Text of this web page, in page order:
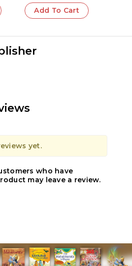
Add To Cart
yet.
who have
may leave a review.